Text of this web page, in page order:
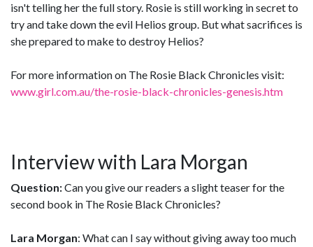
isn't telling her the full story. Rosie is still working in secret to
try and take down the evil Helios group. But what sacrifices is
she prepared to make to destroy Helios?
For more information on The Rosie Black Chronicles visit:
www.girl.com.au/the-rosie-black-chronicles-genesis.htm
Interview with Lara Morgan
Question:Can you give our readers a slight teaser for the
second book in The Rosie Black Chronicles?
Lara Morgan: What can I say without giving away too much